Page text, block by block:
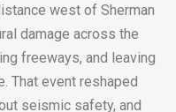
west of Sherman
damage across the
freeways, and leaving
That event reshaped
seismic safety, and